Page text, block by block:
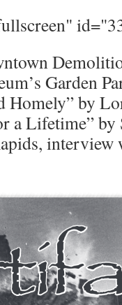
Garden
Homely” by
Lifetime” by
interview